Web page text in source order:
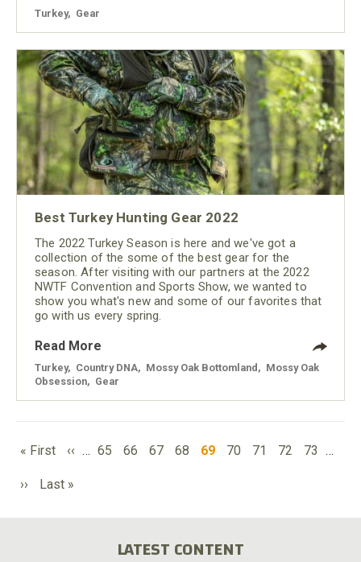
Turkey Gear
Best Turkey Hunting Gear 2022
The 2022 Turkey Season is here and we've got a
collection of the some of the best gear for the
season. After visiting with our partners at the 2022
NWTF Convention and Sports Show, we wanted to
show you what's new and some of our favorites that
go with us every spring.
Read More
Turkey Country DNA Mossy Oak Bottomland
Mossy Oak
Obsession
Gear
PAGINATION
First
« First
Previous
‹‹ … Page
65 Page
66 Page
67 Page
68
Current
69 Page
70 Page
71 Page
72 Page
73 …
Next
››
Last
Last »
LATEST CONTENT